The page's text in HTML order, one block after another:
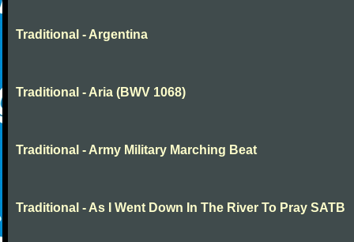
Traditional - Argentina
Traditional - Aria (BWV 1068)
Traditional - Army Military Marching Beat
Traditional - As I Went Down In The River To Pray SATB